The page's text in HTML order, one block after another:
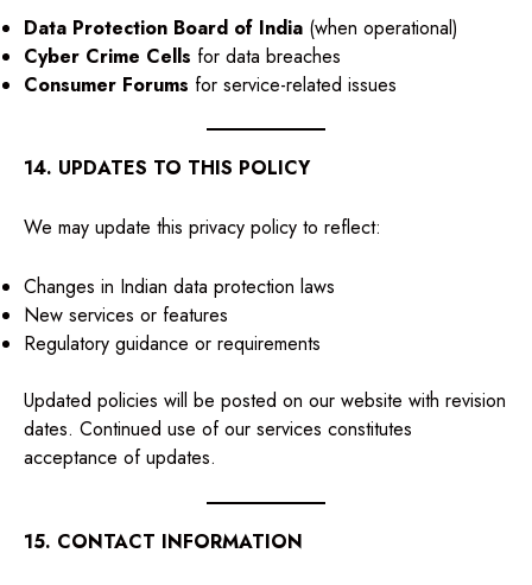
Data Protection Board of India (when operational)
Cyber Crime Cells for data breaches
Consumer Forums for service-related issues
14. UPDATES TO THIS POLICY
We may update this privacy policy to reflect:
Changes in Indian data protection laws
New services or features
Regulatory guidance or requirements
Updated policies will be posted on our website with revision
dates. Continued use of our services constitutes
acceptance of updates.
15. CONTACT INFORMATION